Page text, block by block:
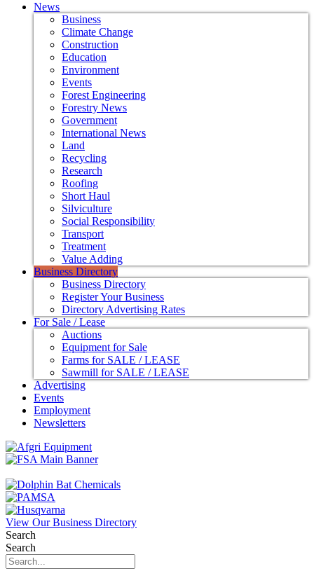
News
Business
Climate Change
Construction
Education
Environment
Events
Forest Engineering
Forestry News
Government
International News
Land
Recycling
Research
Roofing
Short Haul
Silviculture
Social Responsibility
Transport
Treatment
Value Adding
Business Directory
Business Directory
Register Your Business
Directory Advertising Rates
For Sale / Lease
Auctions
Equipment for Sale
Farms for SALE / LEASE
Sawmill for SALE / LEASE
Advertising
Events
Employment
Newsletters
View Our Business Directory
Search
Search